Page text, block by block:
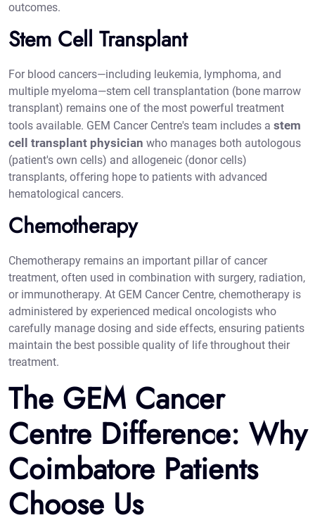
outcomes.
Stem Cell Transplant
For blood cancers—including leukemia, lymphoma, and
multiple myeloma—stem cell transplantation (bone marrow
transplant) remains one of the most powerful treatment
tools available. GEM Cancer Centre's team includes a stem
cell transplant physician who manages both autologous
(patient's own cells) and allogeneic (donor cells)
transplants, offering hope to patients with advanced
hematological cancers.
Chemotherapy
Chemotherapy remains an important pillar of cancer
treatment, often used in combination with surgery, radiation,
or immunotherapy. At GEM Cancer Centre, chemotherapy is
administered by experienced medical oncologists who
carefully manage dosing and side effects, ensuring patients
maintain the best possible quality of life throughout their
treatment.
The GEM Cancer
Centre Difference: Why
Coimbatore Patients
Choose Us